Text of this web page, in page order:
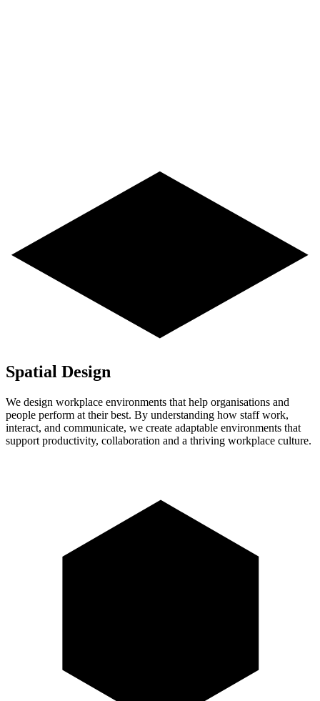
Spatial Design
We design workplace environments that help organisations and
people perform at their best. By understanding how staff work,
interact, and communicate, we create adaptable environments that
support productivity, collaboration and a thriving workplace culture.